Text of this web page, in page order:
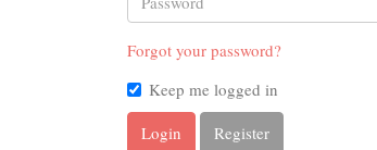
Forgot your password?
Keep me logged in
Login
Register